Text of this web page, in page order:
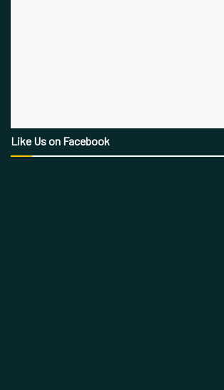
Like Us on Facebook